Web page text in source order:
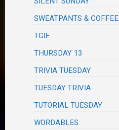
SWEATPANTS & COFFEE
TGIF
THURSDAY 13
TRIVIA TUESDAY
TUESDAY TRIVIA
TUTORIAL TUESDAY
WORDABLES